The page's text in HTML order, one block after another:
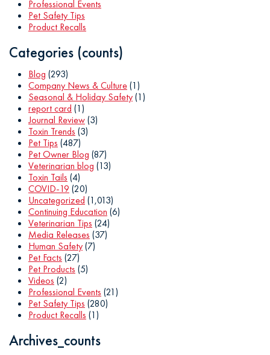
Professional Events
Pet Safety Tips
Product Recalls
Categories (counts)
Blog (293)
Company News & Culture(1)
Seasonal & Holiday Safety(1)
report card (1)
Journal Review(3)
Toxin Trends (3)
Pet Tips (487)
Pet Owner Blog (87)
Veterinarian blog (13)
Toxin Tails (4)
COVID-19 (20)
Uncategorized (1,013)
Continuing Education (6)
Veterinarian Tips (24)
Media Releases (37)
Human Safety(7)
Pet Facts (27)
Pet Products (5)
Videos (2)
Professional Events (21)
Pet Safety Tips (280)
Product Recalls (1)
Archives_counts